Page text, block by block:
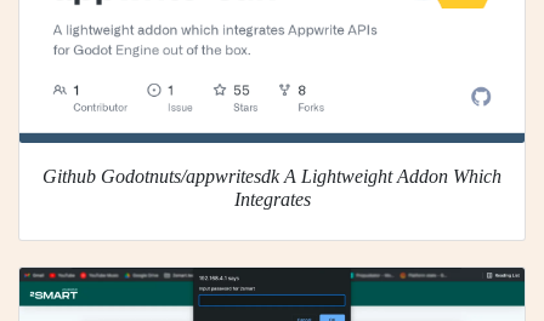
Github Godotnuts/appwritesdk A Lightweight Addon Which
Integrates